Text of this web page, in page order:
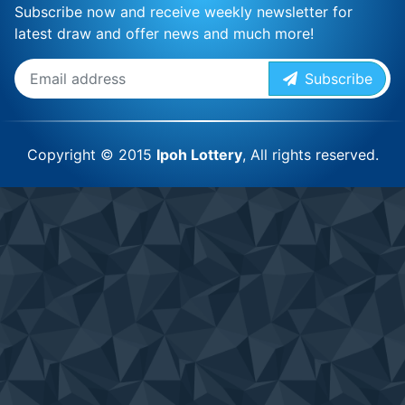
Subscribe now and receive weekly newsletter for
latest draw and offer news and much more!
Subscribe
Copyright © 2015 Ipoh Lottery, All rights reserved.